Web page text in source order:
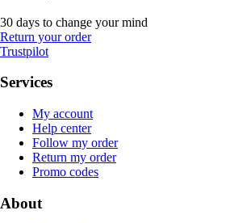
30 days to change your mind
Return your order
Trustpilot
Services
My account
Help center
Follow my order
Return my order
Promo codes
About